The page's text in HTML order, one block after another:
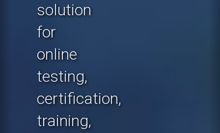
solution
for
online
testing,
certification,
training,